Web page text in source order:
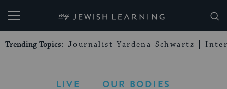
My Jewish Learning
Trending Topics: Journalist Yardena Schwartz
LIVE OUR BODIES